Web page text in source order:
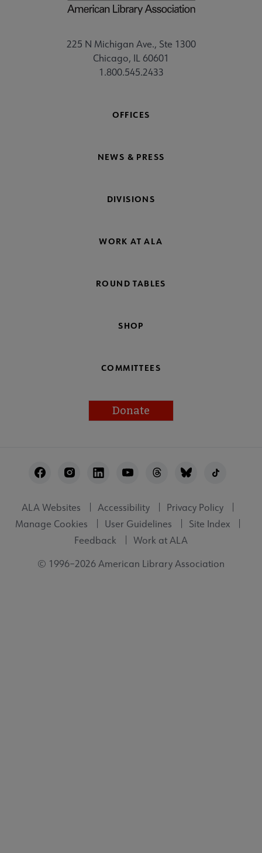
225 N Michigan Ave., Ste 1300
Chicago, IL 60601
1.800.545.2433
OFFICES
NEWS & PRESS
DIVISIONS
WORK AT ALA
ROUND TABLES
SHOP
COMMITTEES
Donate
Utility
ALA Websites Accessibility
Privacy Policy
Manage Cookies
User Guidelines
Site Index
Feedback
Work at ALA
© 1996–2026 American Library Association